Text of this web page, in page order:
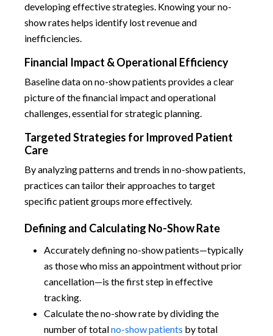
developing effective strategies. Knowing your no-
show rates helps identify lost revenue and
inefficiencies.
Financial Impact & Operational Efficiency
Baseline data on no-show patients provides a clear
picture of the financial impact and operational
challenges, essential for strategic planning.
Targeted Strategies for Improved Patient
Care
By analyzing patterns and trends in no-show patients,
practices can tailor their approaches to target
specific patient groups more effectively.
Defining and Calculating No-Show Rate
Accurately defining no-show patients—typically
as those who miss an appointment without prior
cancellation—is the first step in effective
tracking.
Calculate the no-show rate by dividing the
number of totalno-show patients by total